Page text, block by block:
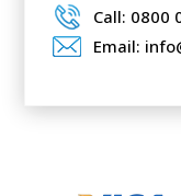
Call: 0800
Email: